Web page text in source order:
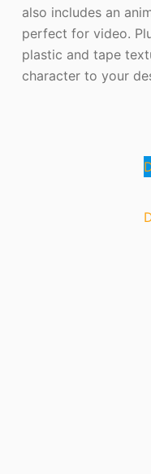
also includes an
perfect for video.
plastic and tape
character to your